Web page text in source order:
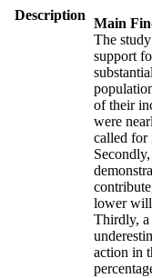
Description
Main
The
support
of their
were
called for
lower
Thirdly, a
action in